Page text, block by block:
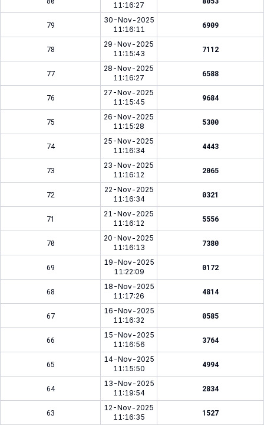
11:16:27
79
30-Nov-2025
11:16:11
6909
78
29-Nov-2025
11:15:43
7112
77
28-Nov-2025
11:16:27
6588
76
27-Nov-2025
11:15:45
9684
75
26-Nov-2025
11:15:28
5300
74
25-Nov-2025
11:16:34
4443
73
23-Nov-2025
11:16:12
2065
72
22-Nov-2025
11:16:34
0321
71
21-Nov-2025
11:16:12
5556
70
20-Nov-2025
11:16:13
7380
69
19-Nov-2025
11:22:09
0172
68
18-Nov-2025
11:17:26
4814
67
16-Nov-2025
11:16:32
0585
66
15-Nov-2025
11:16:56
3764
65
14-Nov-2025
11:15:50
4994
64
13-Nov-2025
11:19:54
2834
63
12-Nov-2025
11:16:35
1527